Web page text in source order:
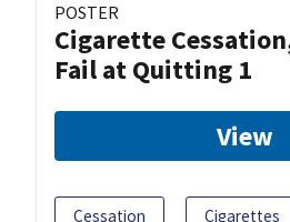
POSTER
Cigarette
Fail at Quitting 1
View
Cessation Cigarettes